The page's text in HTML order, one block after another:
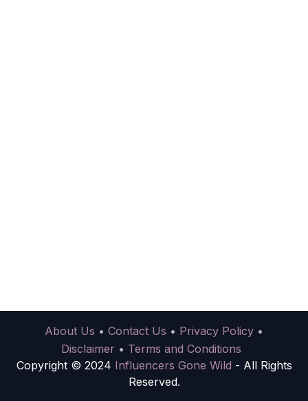
About Us • Contact Us • Privacy Policy •
Disclaimer • Terms and Conditions
Copyright © 2024 Influencers Gone Wild - All Rights
Reserved.